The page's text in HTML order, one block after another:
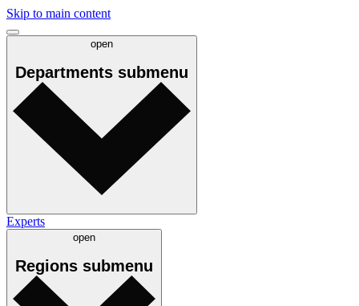
Skip to main content
open
Departments submenu
Experts
open
Regions submenu